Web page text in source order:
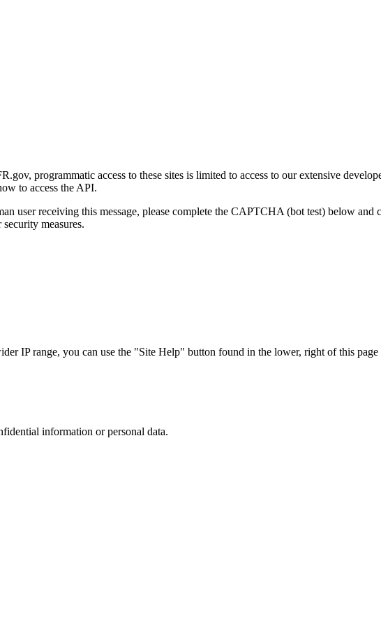
programmatic access to these sites is limited to access to our extensive
to access the API.
user receiving this message, please complete the CAPTCHA (bot test) below
measures.
IP range, you can use the "Site Help" button found in the lower, right of this page
information or personal data.